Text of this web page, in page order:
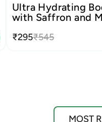
Ultra Hydrating
with Saffron and
₹295₹545